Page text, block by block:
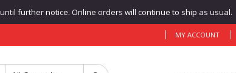
further notice. Online orders will continue to ship as usual.
MY ACCOUNT